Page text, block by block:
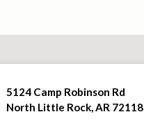
5124 Camp Robinson Rd
North Little Rock, AR 72118